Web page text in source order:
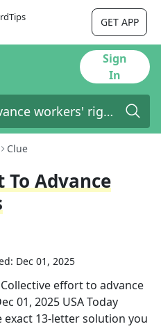
GET APP
Sign
In
Clue
Advance
Dec 01, 2025
Collective effort to advance
01, 2025 USA Today
exact 13-letter solution you